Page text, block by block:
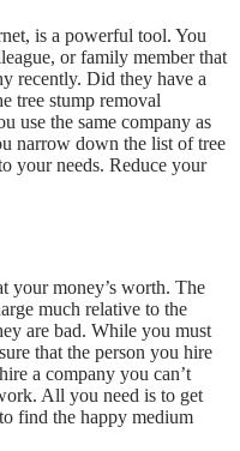
is a powerful tool. You
or family member that
recently. Did they have a
tree stump removal
use the same company as
narrow down the list of tree
your needs. Reduce your
your money’s worth. The
much relative to the
are bad. While you must
that the person you hire
a company you can’t
All you need is to get
find the happy medium